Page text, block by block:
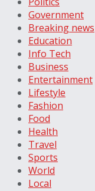
Government
Breaking news
Education
Info Tech
Business
Entertainment
Lifestyle
Fashion
Food
Health
Travel
Sports
World
Local